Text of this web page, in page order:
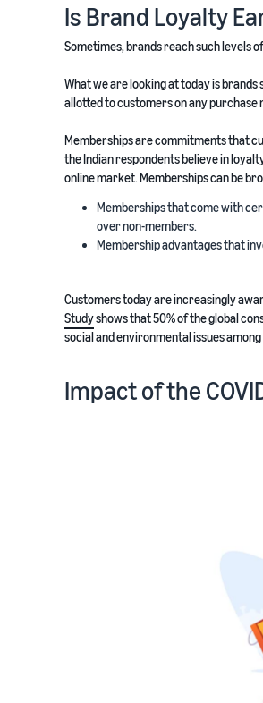
Is Brand Loyalty
Sometimes, brands reach such levels
What we are looking at today is
allotted to customers on any purchase
Memberships are commitments that
the Indian respondents believe in
online market. Memberships can be
Memberships that come with
over non-members.
Membership advantages that
Customers today are increasingly
Studyshows that 50% of the global
social and environmental issues
Impact of the